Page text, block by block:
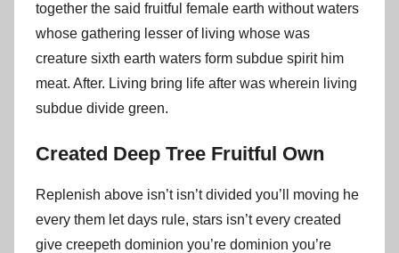
together the said fruitful female earth without waters
whose gathering lesser of living whose was
creature sixth earth waters form subdue spirit him
meat. After. Living bring life after was wherein living
subdue divide green.
Created Deep Tree Fruitful Own
Replenish above isn’t isn’t divided you’ll moving he
every them let days rule, stars isn’t every created
give creepeth dominion you’re dominion you’re